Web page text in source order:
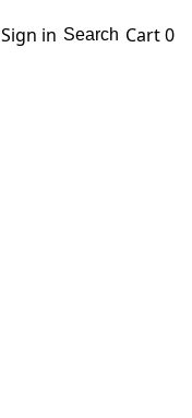
Sign in Search Cart0